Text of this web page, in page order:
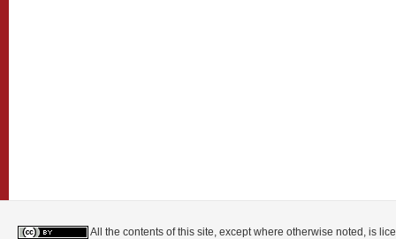
All the contents of this site, except where otherwise noted, is